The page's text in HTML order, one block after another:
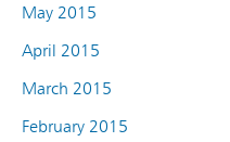
May 2015
April 2015
March 2015
February 2015